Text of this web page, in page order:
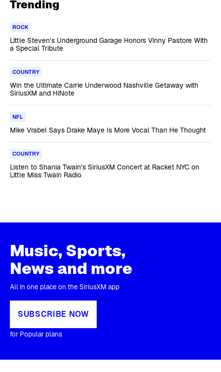
Trending
ROCK
Little Steven’s Underground Garage Honors Vinny Pastore With
a Special Tribute
COUNTRY
Win the Ultimate Carrie Underwood Nashville Getaway with
SiriusXM and HiNote
NFL
Mike Vrabel Says Drake Maye Is More Vocal Than He Thought
COUNTRY
Listen to Shania Twain’s SiriusXM Concert at Racket NYC on
Little Miss Twain Radio
Music, Sports,
News and more
All in one place on the SiriusXM app
SUBSCRIBE NOW
for Popular plans